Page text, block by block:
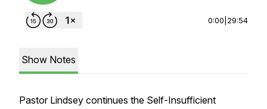
0:00 29:54
Show Notes
Pastor Lindsey continues the Self-Insufficient